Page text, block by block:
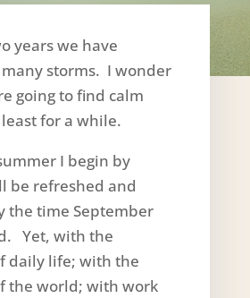
years we have
storms. I wonder
going to find calm
for a while.
I begin by
be refreshed and
the time September
Yet, with the
daily life; with the
the world; with work